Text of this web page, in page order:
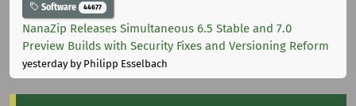
Software 44677
NanaZip Releases Simultaneous 6.5 Stable and 7.0
Preview Builds with Security Fixes and Versioning Reform
yesterdayby Philipp Esselbach